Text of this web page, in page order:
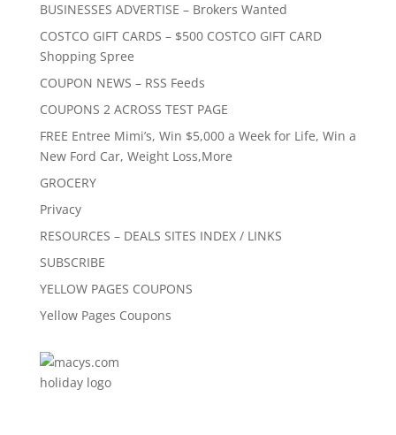
BUSINESSES ADVERTISE – Brokers Wanted
COSTCO GIFT CARDS – $500 COSTCO GIFT CARD
Shopping Spree
COUPON NEWS – RSS Feeds
COUPONS 2 ACROSS TEST PAGE
FREE Entree Mimi’s, Win $5,000 a Week for Life, Win a
New Ford Car, Weight Loss,More
GROCERY
Privacy
RESOURCES – DEALS SITES INDEX / LINKS
SUBSCRIBE
YELLOW PAGES COUPONS
Yellow Pages Coupons